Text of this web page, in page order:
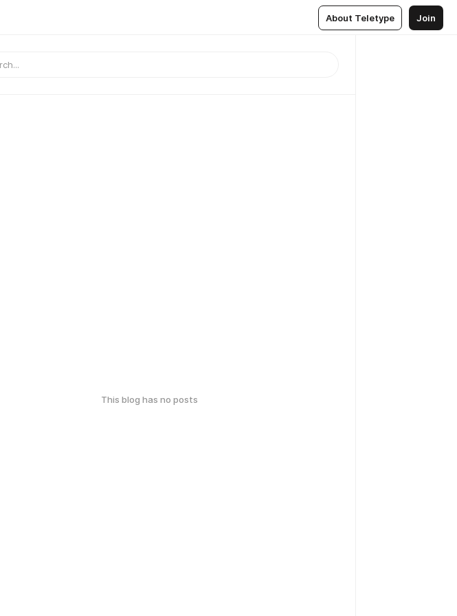
About Teletype Join
This blog has no posts